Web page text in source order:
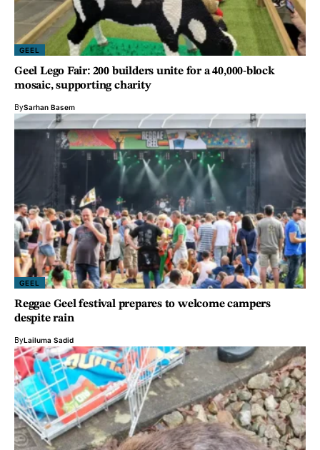
GEEL
Geel Lego Fair: 200 builders unite for a 40,000-block
mosaic, supporting charity
BySarhan Basem
GEEL
Reggae Geel festival prepares to welcome campers
despite rain
ByLailuma Sadid